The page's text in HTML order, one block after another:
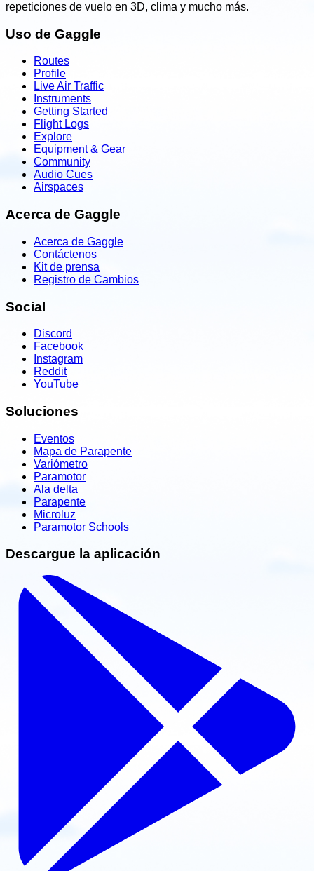
repeticiones de vuelo en 3D, clima y mucho más.
Uso de Gaggle
Routes
Profile
Live Air Traffic
Instruments
Getting Started
Flight Logs
Explore
Equipment & Gear
Community
Audio Cues
Airspaces
Acerca de Gaggle
Acerca de Gaggle
Contáctenos
Kit de prensa
Registro de Cambios
Social
Discord
Facebook
Instagram
Reddit
YouTube
Soluciones
Eventos
Mapa de Parapente
Variómetro
Paramotor
Ala delta
Parapente
Microluz
Paramotor Schools
Descargue la aplicación